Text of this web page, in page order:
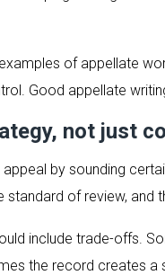
of appellate
Good appellate
not just
by sounding
standard of review, and
include trade-offs.
the record creates a